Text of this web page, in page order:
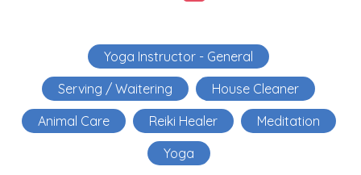
Yoga Instructor - General
Serving / Waitering
House Cleaner
Animal Care
Reiki Healer
Meditation
Yoga